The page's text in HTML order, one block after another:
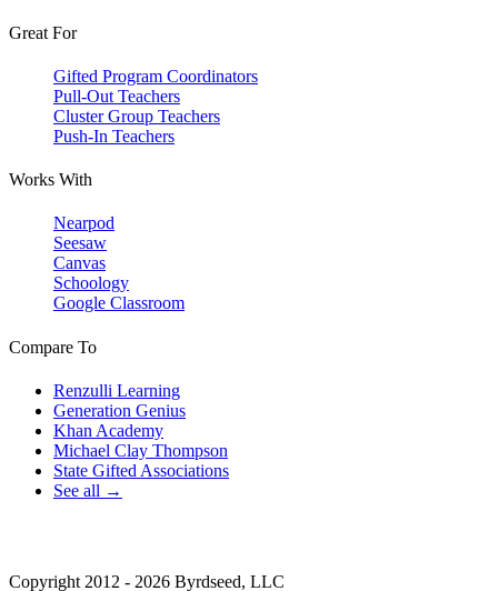
Great For
Gifted Program Coordinators
Pull-Out Teachers
Cluster Group Teachers
Push-In Teachers
Works With
Nearpod
Seesaw
Canvas
Schoology
Google Classroom
Compare To
Renzulli Learning
Generation Genius
Khan Academy
Michael Clay Thompson
State Gifted Associations
See all →
Copyright 2012 - 2026 Byrdseed, LLC